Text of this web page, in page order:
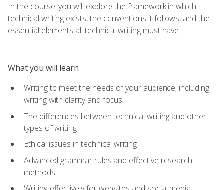
In the course, you will explore the framework in which
technical writing exists, the conventions it follows, and the
essential elements all technical writing must have.
What you will learn
Writing to meet the needs of your audience, including
writing with clarity and focus
The differences between technical writing and other
types of writing
Ethical issues in technical writing
Advanced grammar rules and effective research
methods